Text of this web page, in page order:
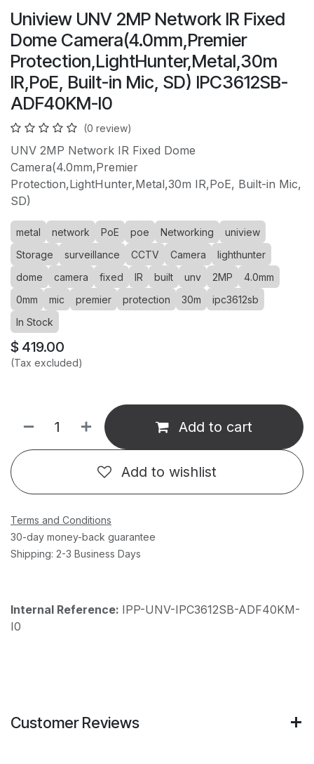
Uniview UNV 2MP Network IR Fixed
Dome Camera(4.0mm,Premier
Protection,LightHunter,Metal,30m
IR,PoE, Built-in Mic, SD) IPC3612SB-
ADF40KM-I0
(0 review)
UNV 2MP Network IR Fixed Dome
Camera(4.0mm,Premier
Protection,LightHunter,Metal,30m IR,PoE, Built-in Mic,
SD)
metal network PoE poe Networking
uniview
Storage
surveillance CCTV Camera
lighthunter
dome
camera fixed IR built unv 2MP
4.0mm
0mm
mic premier protection 30m
ipc3612sb
In Stock
$ 419.00
(Tax excluded)
Add to cart
Add to wishlist
Terms and Conditions
30-day money-back guarantee
Shipping: 2-3 Business Days
Internal Reference: IPP-UNV-IPC3612SB-ADF40KM-
I0
Customer Reviews